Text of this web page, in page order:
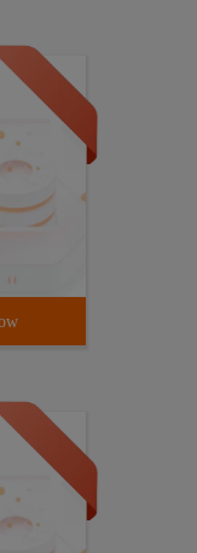
*/Public
I, "F:/TXT